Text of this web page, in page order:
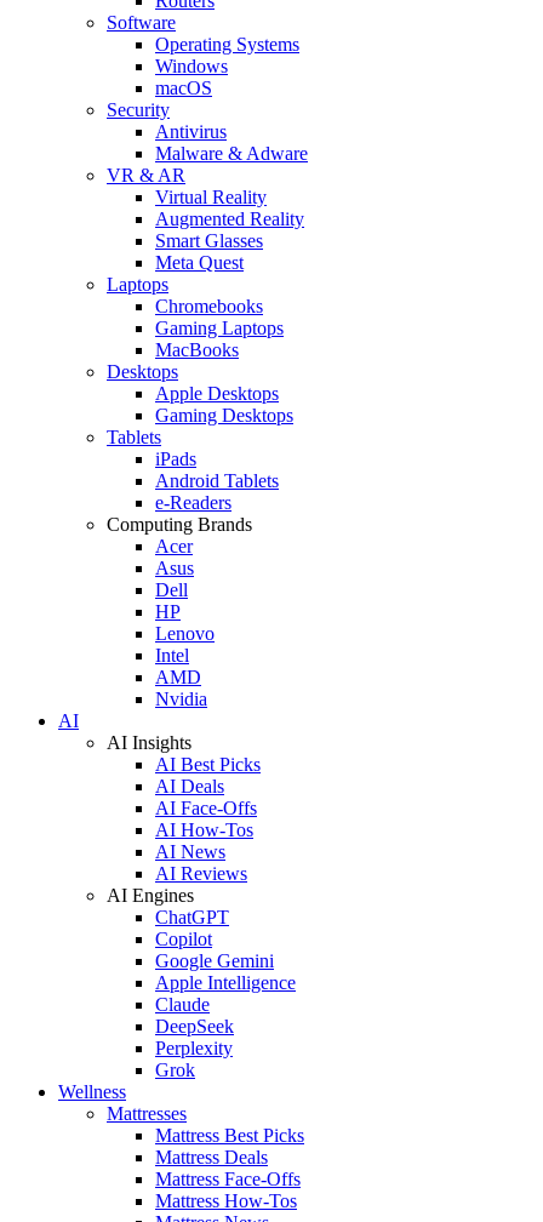
Software
Operating Systems
Windows
macOS
Security
Antivirus
Malware & Adware
VR & AR
Virtual Reality
Augmented Reality
Smart Glasses
Meta Quest
Laptops
Chromebooks
Gaming Laptops
MacBooks
Desktops
Apple Desktops
Gaming Desktops
Tablets
iPads
Android Tablets
e-Readers
Computing Brands
Acer
Asus
Dell
HP
Lenovo
Intel
AMD
Nvidia
AI
AI Insights
AI Best Picks
AI Deals
AI Face-Offs
AI How-Tos
AI News
AI Reviews
AI Engines
ChatGPT
Copilot
Google Gemini
Apple Intelligence
Claude
DeepSeek
Perplexity
Grok
Wellness
Mattresses
Mattress Best Picks
Mattress Deals
Mattress Face-Offs
Mattress How-Tos